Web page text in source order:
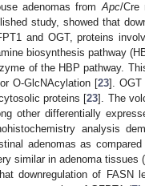
adenomas fromApc/Cre
study, showed that
and OGT, proteins
biosynthesis pathway
of the HBP pathway.
O-GlcNAcylation [23]. OGT
proteins [23]. The
other differentially
analysis
adenomas as compared
similar in adenoma tissues (
downregulation of FASN